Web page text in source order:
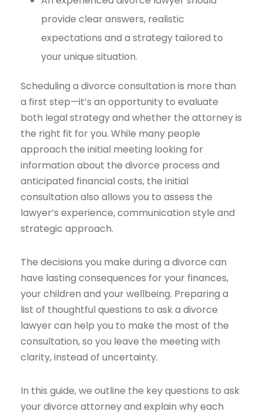
provide clear answers, realistic
expectations and a strategy tailored to
your unique situation.
Scheduling a divorce consultation is more than
a first step—it’s an opportunity to evaluate
both legal strategy and whether the attorney is
the right fit for you. While many people
approach the initial meeting looking for
information about the divorce process and
anticipated financial costs, the initial
consultation also allows you to assess the
lawyer’s experience, communication style and
strategic approach.
The decisions you make during a divorce can
have lasting consequences for your finances,
your children and your wellbeing. Preparing a
list of thoughtful questions to ask a divorce
lawyer can help you to make the most of the
consultation, so you leave the meeting with
clarity, instead of uncertainty.
In this guide, we outline the key questions to ask
your divorce attorney and explain why each